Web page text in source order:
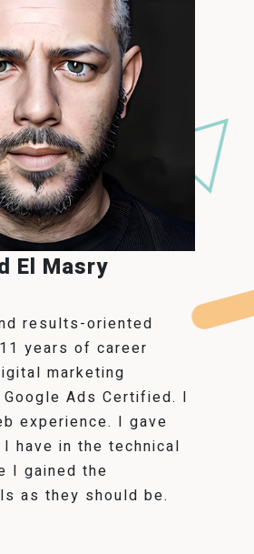
El Masry
results-oriented
years of career
marketing
Ads Certified. I
experience. I gave
have in the technical
I gained the
as they should be.